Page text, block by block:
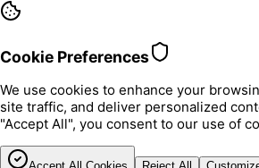
Cookie Preferences
We use cookies to enhance your
site traffic, and deliver personalized
"Accept All", you consent to our use of